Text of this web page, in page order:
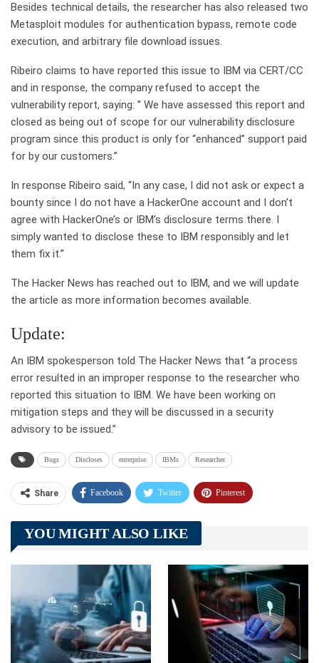
Besides technical details, the researcher has also released two
Metasploit modules for authentication bypass, remote code
execution, and arbitrary file download issues.
Ribeiro claims to have reported this issue to IBM via CERT/CC
and in response, the company refused to accept the
vulnerability report, saying: ” We have assessed this report and
closed as being out of scope for our vulnerability disclosure
program since this product is only for “enhanced” support paid
for by our customers.”
In response Ribeiro said, “In any case, I did not ask or expect a
bounty since I do not have a HackerOne account and I don’t
agree with HackerOne’s or IBM’s disclosure terms there. I
simply wanted to disclose these to IBM responsibly and let
them fix it.”
The Hacker News has reached out to IBM, and we will update
the article as more information becomes available.
Update:
An IBM spokesperson told The Hacker News that “a process
error resulted in an improper response to the researcher who
reported this situation to IBM. We have been working on
mitigation steps and they will be discussed in a security
advisory to be issued.”
Bugs Discloses enterprise IBMs Researcher
Share Facebook Twitter Pinterest
Telegram Tumblr
Linkedin ReddIt
YOU MIGHT ALSO LIKE